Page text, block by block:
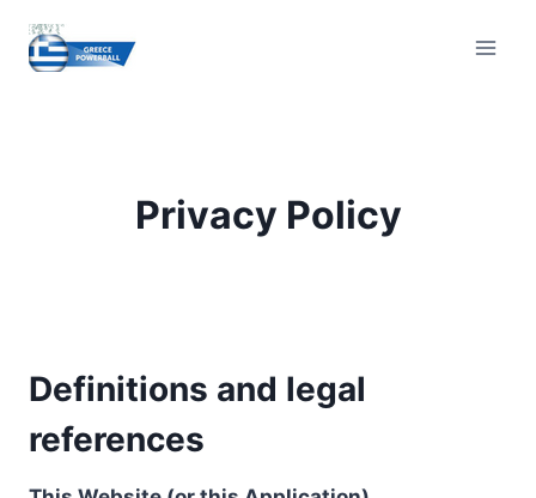
content
Privacy Policy
Definitions and legal
references